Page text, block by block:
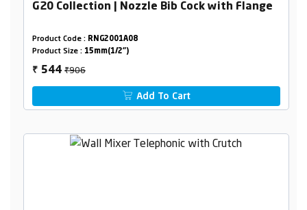
G20 Collection | Nozzle Bib Cock with Flange
Product Code : RNG2001A08
Product Size : 15mm(1/2")
₹ 544₹906
Add To Cart